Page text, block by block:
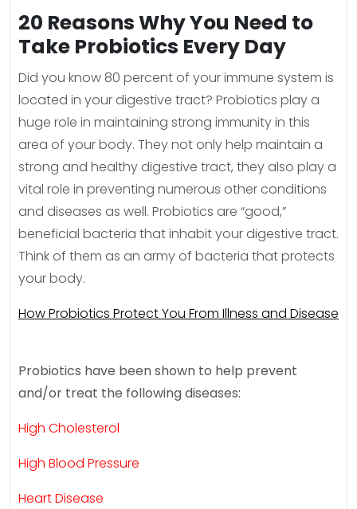
20 Reasons Why You Need to
Take Probiotics Every Day
Did you know 80 percent of your immune system is
located in your digestive tract? Probiotics play a
huge role in maintaining strong immunity in this
area of your body. They not only help maintain a
strong and healthy digestive tract, they also play a
vital role in preventing numerous other conditions
and diseases as well. Probiotics are “good,”
beneficial bacteria that inhabit your digestive tract.
Think of them as an army of bacteria that protects
your body.
How Probiotics Protect You From Illness and Disease
Probiotics have been shown to help prevent
and/or treat the following diseases:
High Cholesterol
High Blood Pressure
Heart Disease